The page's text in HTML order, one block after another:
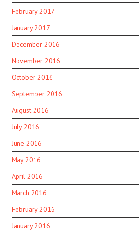
February 2017
January 2017
December 2016
November 2016
October 2016
September 2016
August 2016
July 2016
June 2016
May 2016
April 2016
March 2016
February 2016
January 2016